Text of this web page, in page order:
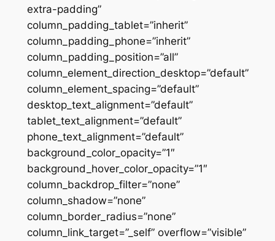
extra-padding”
column_padding_tablet=”inherit”
column_padding_phone=”inherit”
column_padding_position=”all”
column_element_direction_desktop=”default”
column_element_spacing=”default”
desktop_text_alignment=”default”
tablet_text_alignment=”default”
phone_text_alignment=”default”
background_color_opacity=”1″
background_hover_color_opacity=”1″
column_backdrop_filter=”none”
column_shadow=”none”
column_border_radius=”none”
column_link_target=”_self” overflow=”visible”